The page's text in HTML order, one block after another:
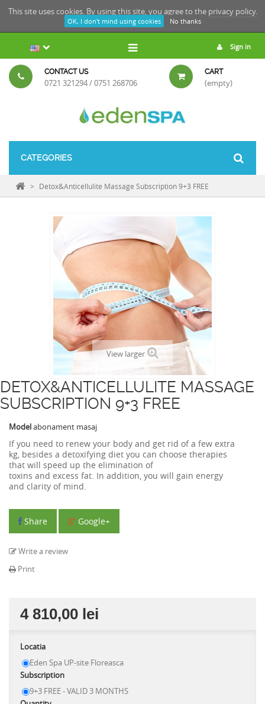
This site uses cookies. By using this site, you agree to the privacy policy.
OK, I don't mind using cookies No thanks
Sign in
CONTACT US
0721 321294 / 0751 268706
CART
(empty)
CATEGORIES
> Detox&Anticellulite Massage Subscription 9+3 FREE
View larger
DETOX&ANTICELLULITE MASSAGE
SUBSCRIPTION 9+3 FREE
Modelabonament masaj
If you need to renew your body and get rid of a few extra
kg, besides a detoxifying diet you can choose therapies
that will speed up the elimination of
toxins and excess fat. In addition, you will gain energy
and clarity of mind.
Share Google+
Write a review
Print
4 810,00 lei
Locatia
Eden Spa UP-site Floreasca
Subscription
9+3 FREE - VALID 3 MONTHS